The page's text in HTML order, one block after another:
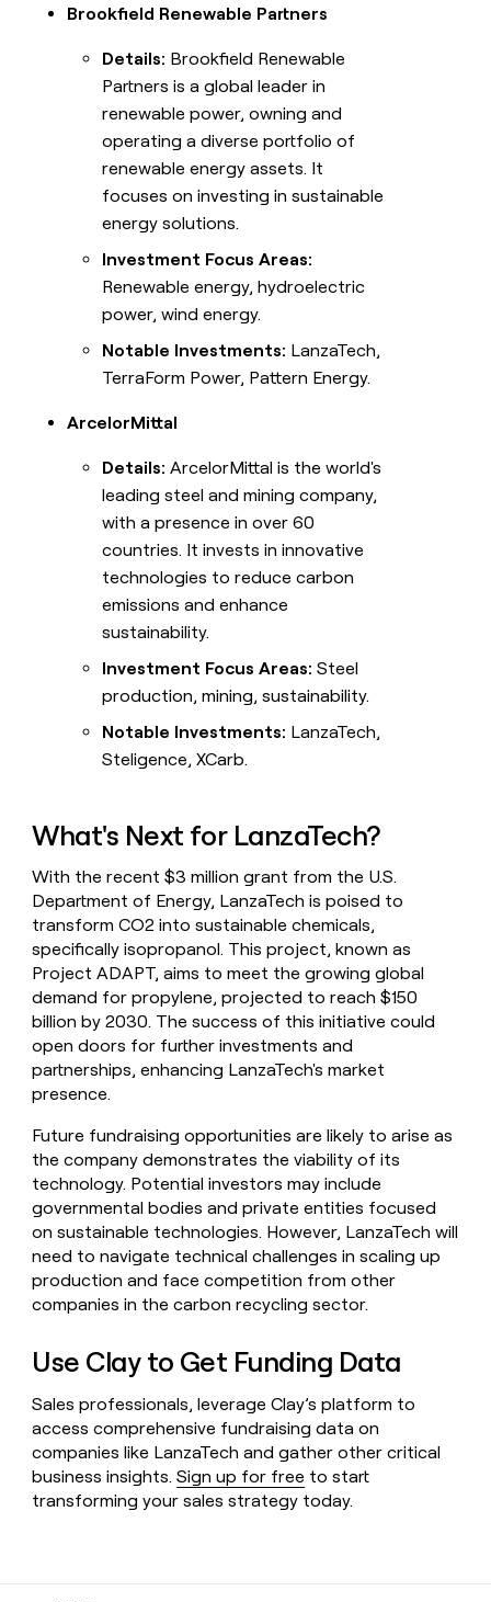
Brookfield Renewable Partners
Details: Brookfield Renewable
Partners is a global leader in
renewable power, owning and
operating a diverse portfolio of
renewable energy assets. It
focuses on investing in sustainable
energy solutions.
Investment Focus Areas:
Renewable energy, hydroelectric
power, wind energy.
Notable Investments: LanzaTech,
TerraForm Power, Pattern Energy.
ArcelorMittal
Details: ArcelorMittal is the world's
leading steel and mining company,
with a presence in over 60
countries. It invests in innovative
technologies to reduce carbon
emissions and enhance
sustainability.
Investment Focus Areas: Steel
production, mining, sustainability.
Notable Investments: LanzaTech,
Steligence, XCarb.
What's Next for LanzaTech?
With the recent $3 million grant from the U.S.
Department of Energy, LanzaTech is poised to
transform CO2 into sustainable chemicals,
specifically isopropanol. This project, known as
Project ADAPT, aims to meet the growing global
demand for propylene, projected to reach $150
billion by 2030. The success of this initiative could
open doors for further investments and
partnerships, enhancing LanzaTech's market
presence.
Future fundraising opportunities are likely to arise as
the company demonstrates the viability of its
technology. Potential investors may include
governmental bodies and private entities focused
on sustainable technologies. However, LanzaTech will
need to navigate technical challenges in scaling up
production and face competition from other
companies in the carbon recycling sector.
Use Clay to Get Funding Data
Sales professionals, leverage Clay’s platform to
access comprehensive fundraising data on
companies like LanzaTech and gather other critical
business insights.Sign up for free to start
transforming your sales strategy today.